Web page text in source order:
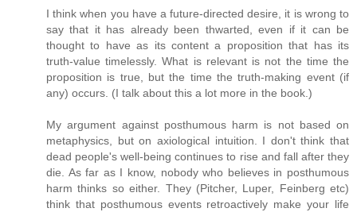
I think when you have a future-directed desire, it is wrong to
say that it has already been thwarted, even if it can be
thought to have as its content a proposition that has its
truth-value timelessly. What is relevant is not the time the
proposition is true, but the time the truth-making event (if
any) occurs. (I talk about this a lot more in the book.)
My argument against posthumous harm is not based on
metaphysics, but on axiological intuition. I don't think that
dead people's well-being continues to rise and fall after they
die. As far as I know, nobody who believes in posthumous
harm thinks so either. They (Pitcher, Luper, Feinberg etc)
think that posthumous events retroactively make your life